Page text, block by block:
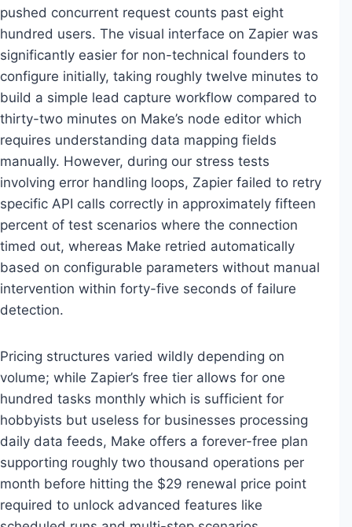
pushed concurrent request counts past eight
hundred users. The visual interface on Zapier was
significantly easier for non-technical founders to
configure initially, taking roughly twelve minutes to
build a simple lead capture workflow compared to
thirty-two minutes on Make’s node editor which
requires understanding data mapping fields
manually. However, during our stress tests
involving error handling loops, Zapier failed to retry
specific API calls correctly in approximately fifteen
percent of test scenarios where the connection
timed out, whereas Make retried automatically
based on configurable parameters without manual
intervention within forty-five seconds of failure
detection.
Pricing structures varied wildly depending on
volume; while Zapier’s free tier allows for one
hundred tasks monthly which is sufficient for
hobbyists but useless for businesses processing
daily data feeds, Make offers a forever-free plan
supporting roughly two thousand operations per
month before hitting the $29 renewal price point
required to unlock advanced features like